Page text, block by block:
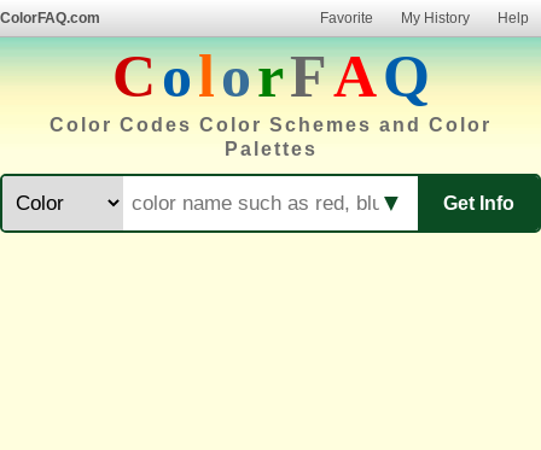
ColorFAQ.com Favorite My History Help
ColorFAQ
Color Codes Color Schemes and Color
Palettes
Get Info
▼